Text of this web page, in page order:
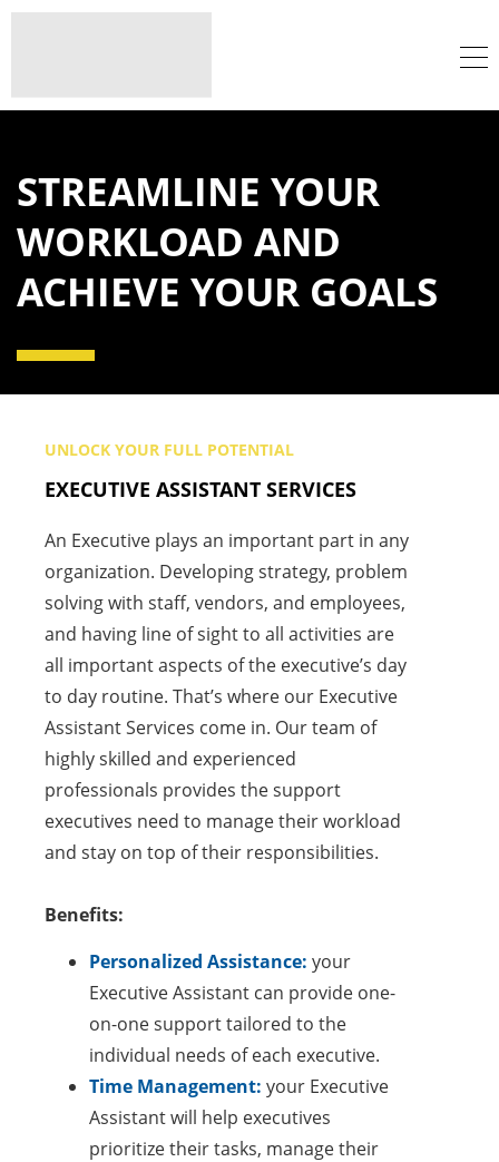
STREAMLINE YOUR
WORKLOAD AND
ACHIEVE YOUR GOALS
UNLOCK YOUR FULL POTENTIAL
EXECUTIVE ASSISTANT SERVICES
An Executive plays an important part in any
organization. Developing strategy, problem
solving with staff, vendors, and employees,
and having line of sight to all activities are
all important aspects of the executive’s day
to day routine. That’s where our Executive
Assistant Services come in. Our team of
highly skilled and experienced
professionals provides the support
executives need to manage their workload
and stay on top of their responsibilities.
Benefits:
Personalized Assistance: your
Executive Assistant can provide one-
on-one support tailored to the
individual needs of each executive.
Time Management: your Executive
Assistant will help executives
prioritize their tasks, manage their